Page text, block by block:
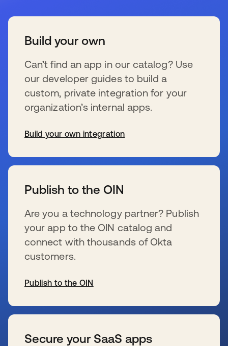
Build your own
Can’t find an app in our catalog? Use
our developer guides to build a
custom, private integration for your
organization’s internal apps.
Build your own integration
Publish to the OIN
Are you a technology partner? Publish
your app to the OIN catalog and
connect with thousands of Okta
customers.
Publish to the OIN
Secure your SaaS apps